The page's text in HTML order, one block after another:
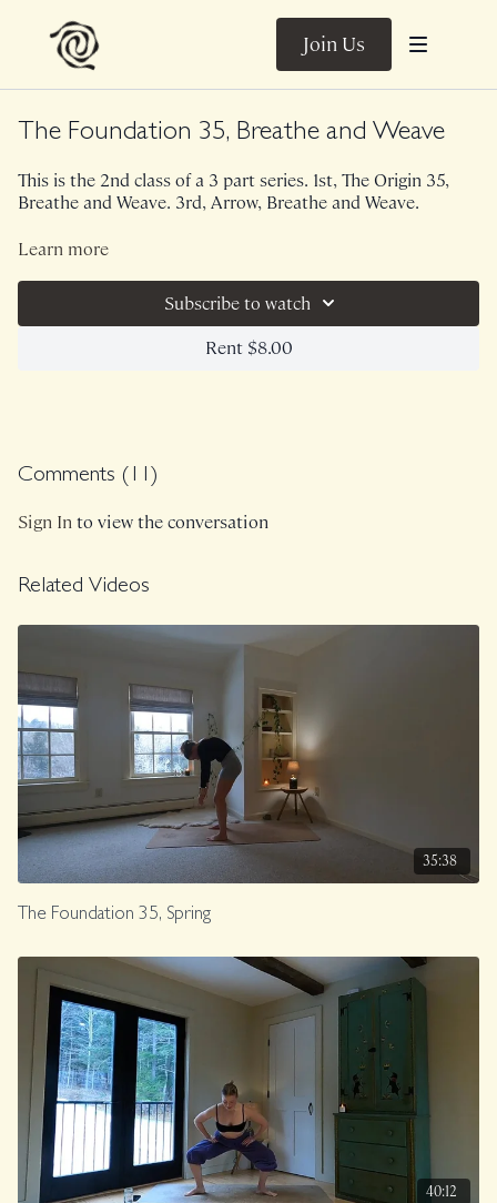
Join Us
The Foundation 35, Breathe and Weave
This is the 2nd class of a 3 part series. 1st, The Origin 35,
Breathe and Weave. 3rd, Arrow, Breathe and Weave.
This 35 minute version of The Foundation utilizes a light
ease of spinal movement is what this sequence is all about.
Though this is a heated full body sequence, your nervous
system will be left feeling leveled and calm.
Class was previously Live on 6/15/22.
Learn more
Subscribe to watch
Rent $8.00
Comments ( 11 )
Sign Into view the conversation
Related Videos
35:38
The Foundation 35, Spring
40:12